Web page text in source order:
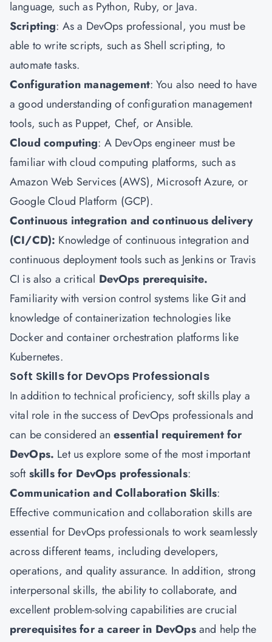
language, such as Python, Ruby, or Java.
Scripting: As a DevOps professional, you must be
able to write scripts, such as Shell scripting, to
automate tasks.
Configuration management: You also need to have
a good understanding of configuration management
tools, such as Puppet, Chef, or Ansible.
Cloud computing: A DevOps engineer must be
familiar with cloud computing platforms, such as
Amazon Web Services (AWS), Microsoft Azure, or
Google Cloud Platform (GCP).
Continuous integration and continuous delivery
(CI/CD): Knowledge of continuous integration and
continuous deployment tools such as Jenkins or Travis
CI is also a critical DevOps prerequisite.
Familiarity with version control systems like Git and
knowledge of containerization technologies like
Docker and container orchestration platforms like
Kubernetes.
Soft Skills for DevOps Professionals
In addition to technical proficiency, soft skills play a
vital role in the success of DevOps professionals and
can be considered anessential requirement for
DevOps. Let us explore some of the most important
softskills for DevOps professionals:
Communication and Collaboration Skills:
Effective communication and collaboration skills are
essential for DevOps professionals to work seamlessly
across different teams, including developers,
operations, and quality assurance. In addition, strong
interpersonal skills, the ability to collaborate, and
excellent problem-solving capabilities are crucial
prerequisites for a career in DevOpsand help the